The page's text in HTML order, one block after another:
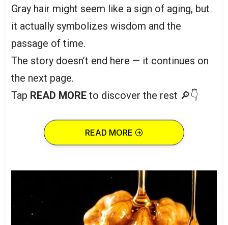
Gray hair might seem like a sign of aging, but
it actually symbolizes wisdom and the
passage of time.
The story doesn’t end here — it continues on
the next page.
Tap READ MORE to discover the rest 🔎👇
READ MORE